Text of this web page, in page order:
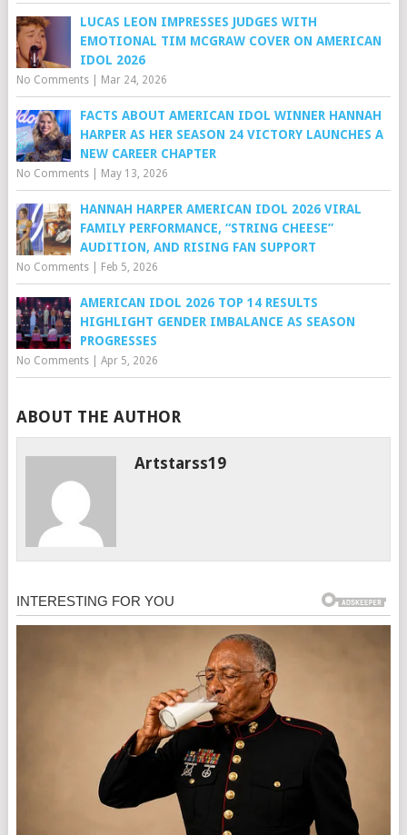
LUCAS LEON IMPRESSES JUDGES WITH
EMOTIONAL TIM MCGRAW COVER ON AMERICAN
IDOL 2026
No Comments| Mar 24, 2026
FACTS ABOUT AMERICAN IDOL WINNER HANNAH
HARPER AS HER SEASON 24 VICTORY LAUNCHES A
NEW CAREER CHAPTER
No Comments| May 13, 2026
HANNAH HARPER AMERICAN IDOL 2026 VIRAL
FAMILY PERFORMANCE, “STRING CHEESE”
AUDITION, AND RISING FAN SUPPORT
No Comments| Feb 5, 2026
AMERICAN IDOL 2026 TOP 14 RESULTS
HIGHLIGHT GENDER IMBALANCE AS SEASON
PROGRESSES
No Comments| Apr 5, 2026
ABOUT THE AUTHOR
Artstarss19